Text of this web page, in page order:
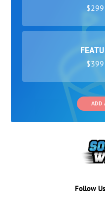
ADD
Follow Us